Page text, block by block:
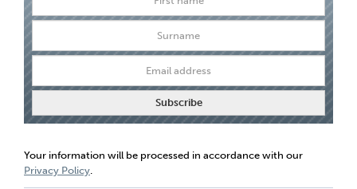
Your information will be processed in accordance with our
Privacy Policy